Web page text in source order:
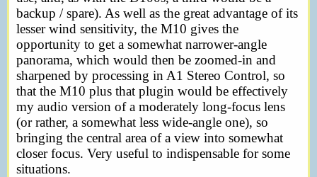
backup / spare). As well as the great advantage of its
lesser wind sensitivity, the M10 gives the
opportunity to get a somewhat narrower-angle
panorama, which would then be zoomed-in and
sharpened by processing in A1 Stereo Control, so
that the M10 plus that plugin would be effectively
my audio version of a moderately long-focus lens
(or rather, a somewhat less wide-angle one), so
bringing the central area of a view into somewhat
closer focus. Very useful to indispensable for some
situations.